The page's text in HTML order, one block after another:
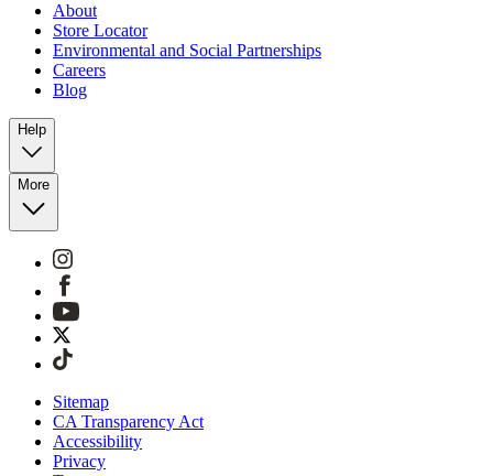
About
Store Locator
Environmental and Social Partnerships
Careers
Blog
Help
More
Sitemap
CA Transparency Act
Accessibility
Privacy